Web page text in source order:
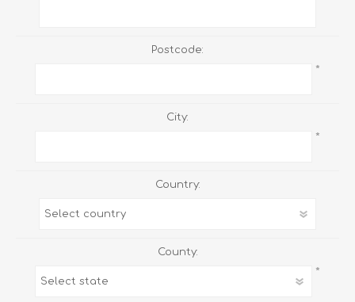
Postcode:
*
City:
*
Country:
County:
*